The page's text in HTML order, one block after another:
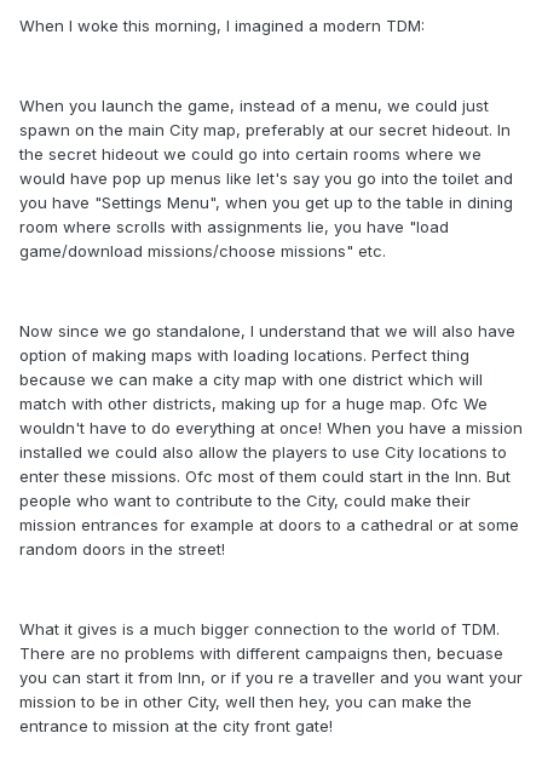
When I woke this morning, I imagined a modern TDM:
When you launch the game, instead of a menu, we could just
spawn on the main City map, preferably at our secret hideout. In
the secret hideout we could go into certain rooms where we
would have pop up menus like let's say you go into the toilet and
you have "Settings Menu", when you get up to the table in dining
room where scrolls with assignments lie, you have "load
game/download missions/choose missions" etc.
Now since we go standalone, I understand that we will also have
option of making maps with loading locations. Perfect thing
because we can make a city map with one district which will
match with other districts, making up for a huge map. Ofc We
wouldn't have to do everything at once! When you have a mission
installed we could also allow the players to use City locations to
enter these missions. Ofc most of them could start in the Inn. But
people who want to contribute to the City, could make their
mission entrances for example at doors to a cathedral or at some
random doors in the street!
What it gives is a much bigger connection to the world of TDM.
There are no problems with different campaigns then, becuase
you can start it from Inn, or if you re a traveller and you want your
mission to be in other City, well then hey, you can make the
entrance to mission at the city front gate!